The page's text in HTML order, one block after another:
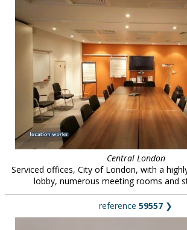
Central London
Serviced offices, City of London, with a
lobby, numerous meeting rooms and
reference 59557 ❯